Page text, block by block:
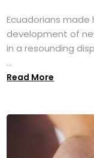
Ecuadorians
development of
in a resounding
...
Read More